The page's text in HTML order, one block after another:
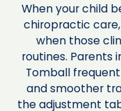
When your child
chiropractic
when those
routines. Parents
Tomball
and smoother
the adjustment